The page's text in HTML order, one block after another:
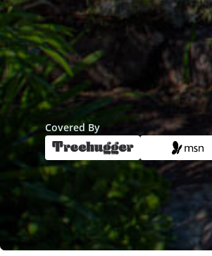
Covered By